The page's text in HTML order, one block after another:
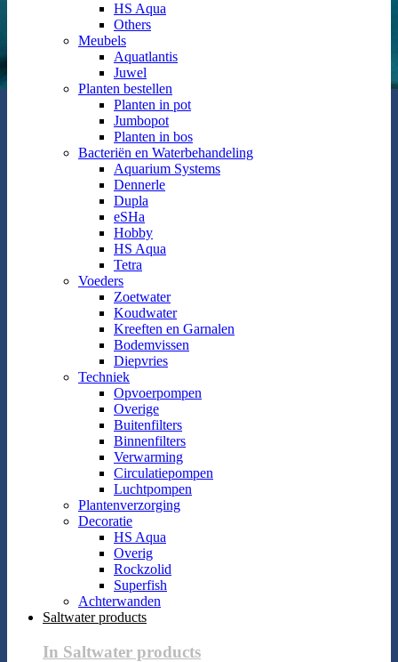
HS Aqua
Others
Meubels
Aquatlantis
Juwel
Planten bestellen
Planten in pot
Jumbopot
Planten in bos
Bacteriën en Waterbehandeling
Aquarium Systems
Dennerle
Dupla
eSHa
Hobby
HS Aqua
Tetra
Voeders
Zoetwater
Koudwater
Kreeften en Garnalen
Bodemvissen
Diepvries
Techniek
Opvoerpompen
Overige
Buitenfilters
Binnenfilters
Verwarming
Circulatiepompen
Luchtpompen
Plantenverzorging
Decoratie
HS Aqua
Overig
Rockzolid
Superfish
Achterwanden
Saltwater products
In Saltwater products